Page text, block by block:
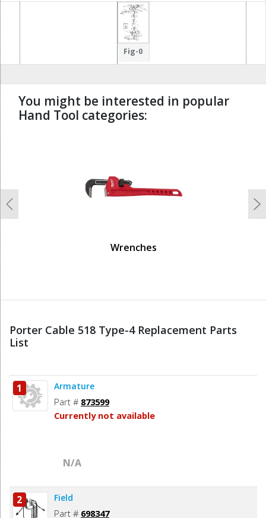
51
207
Fig-0
You might be interested in popular
Hand Tool categories:
Wrenches
Previous
Porter Cable 518 Type-4 Replacement Parts
List
1 Armature
Part # 873599
Currently not available
N/A
2 Field
Part # 698347